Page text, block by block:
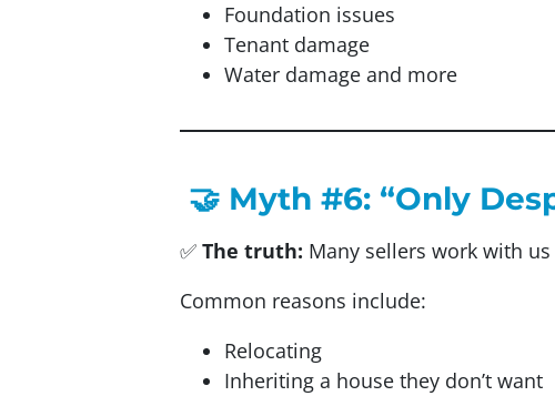
Foundation issues
Tenant damage
Water damage and more
🤝 Myth #6: “Only
✅ The truth: Many sellers work with
Common reasons include:
Relocating
Inheriting a house they don’t want